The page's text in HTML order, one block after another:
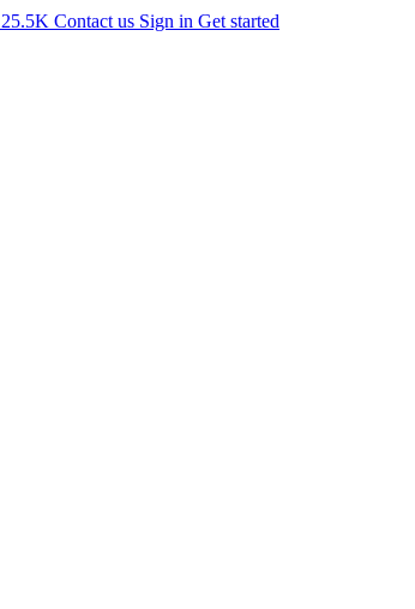
25.5K Contact us Sign in Get started